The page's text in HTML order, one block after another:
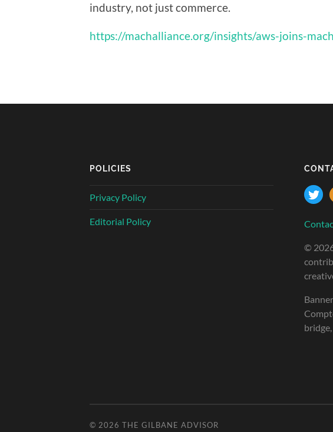
industry, not just commerce.
https://machalliance.org/insights/aws-joins-
POLICIES
Privacy Policy
Editorial Policy
©
© 2026 THE GILBANE ADVISOR